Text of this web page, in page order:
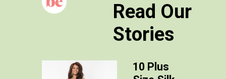
Read Our
Stories
10 Plus